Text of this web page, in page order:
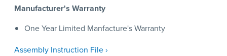
Manufacturer's Warranty
One Year Limited Manfacture's Warranty
Assembly Instruction File ›